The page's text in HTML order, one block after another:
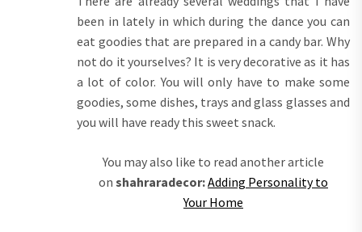
been in lately in which during the dance you can
eat goodies that are prepared in a candy bar. Why
not do it yourselves? It is very decorative as it has
a lot of color. You will only have to make some
goodies, some dishes, trays and glass glasses and
you will have ready this sweet snack.
You may also like to read another article
on shahraradecor:Adding Personality to
Your Home